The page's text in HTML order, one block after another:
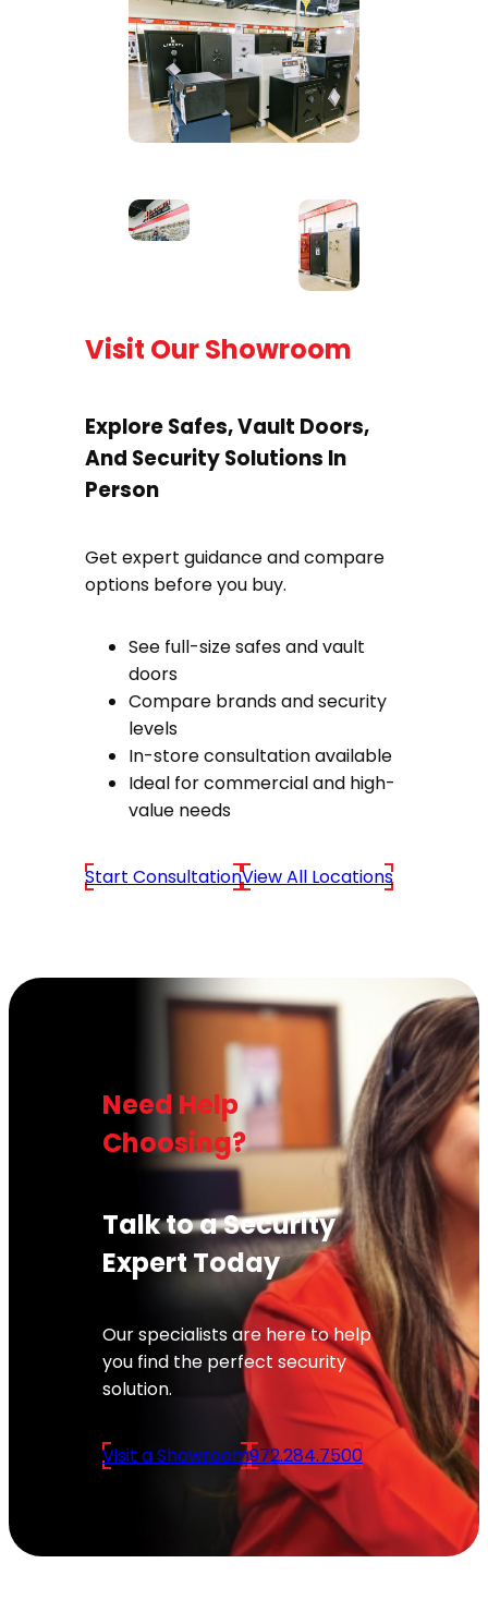
Visit Our Showroom
Explore Safes, Vault Doors,
And Security Solutions In
Person
Get expert guidance and compare
options before you buy.
See full-size safes and vault
doors
Compare brands and security
levels
In-store consultation available
Ideal for commercial and high-
value needs
Start ConsultationView All Locations
Need Help
Choosing?
Talk to a Security
Expert Today
Our specialists are here to help
you find the perfect security
solution.
Visit a Showroom972.284.7500